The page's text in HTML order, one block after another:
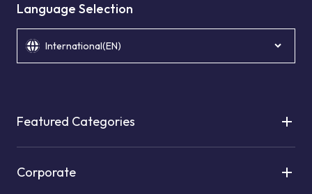
Language Selection
International(EN)
Featured Categories
Corporate